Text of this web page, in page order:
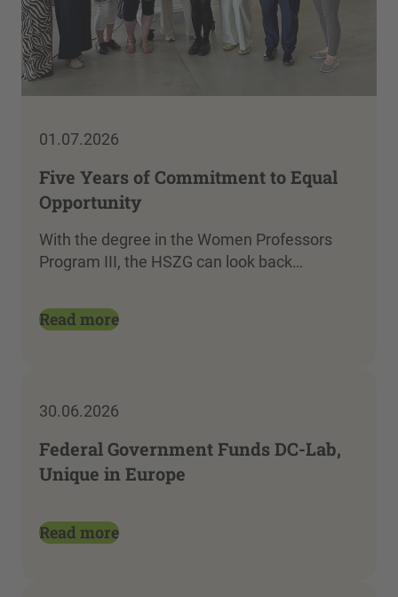
01.07.2026
Five Years of Commitment to Equal
Opportunity
With the degree in the Women Professors
Program III, the HSZG can look back…
Read more
30.06.2026
Federal Government Funds DC-Lab,
Unique in Europe
Read more